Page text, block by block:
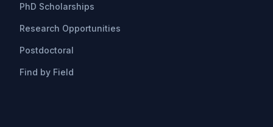
PhD Scholarships
Research Opportunities
Postdoctoral
Find by Field